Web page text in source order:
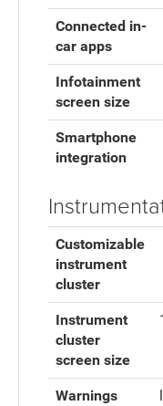
Connected in-
car apps
Infotainment
screen size
Smartphone
integration
Customizable
instrument
cluster
Instrument
cluster
screen size
Warnings